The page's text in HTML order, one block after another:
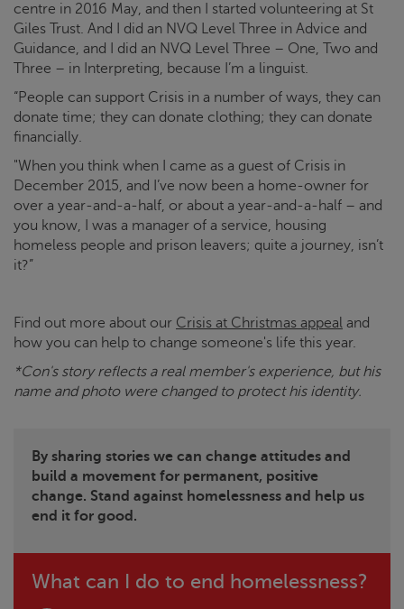
centre in 2016 May, and then I started volunteering at St
Giles Trust. And I did an NVQ Level Three in Advice and
Guidance, and I did an NVQ Level Three – One, Two and
Three – in Interpreting, because I’m a linguist.
“People can support Crisis in a number of ways, they can
donate time; they can donate clothing; they can donate
financially.
"When you think when I came as a guest of Crisis in
December 2015, and I’ve now been a home-owner for
over a year-and-a-half, or about a year-and-a-half – and
you know, I was a manager of a service, housing
homeless people and prison leavers; quite a journey, isn’t
it?”
Find out more about our Crisis at Christmas appeal and
how you can help to change someone's life this year.
*Con's story reflects a real member's experience, but his
name and photo were changed to protect his identity.
By sharing stories we can change attitudes and
build a movement for permanent, positive
change. Stand against homelessness and help us
end it for good.
What can I do to end homelessness?